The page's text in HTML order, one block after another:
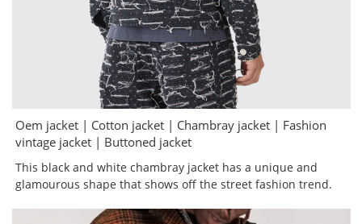
Oem jacket | Cotton jacket | Chambray jacket | Fashion
vintage jacket | Buttoned jacket
This black and white chambray jacket has a unique and
glamourous shape that shows off the street fashion trend.